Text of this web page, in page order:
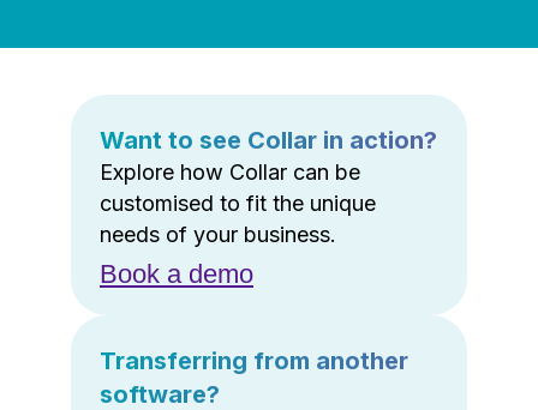
Want to see Collar in action?
Explore how Collar can be
customised to fit the unique
needs of your business.
Book a demo
Transferring from another
software?